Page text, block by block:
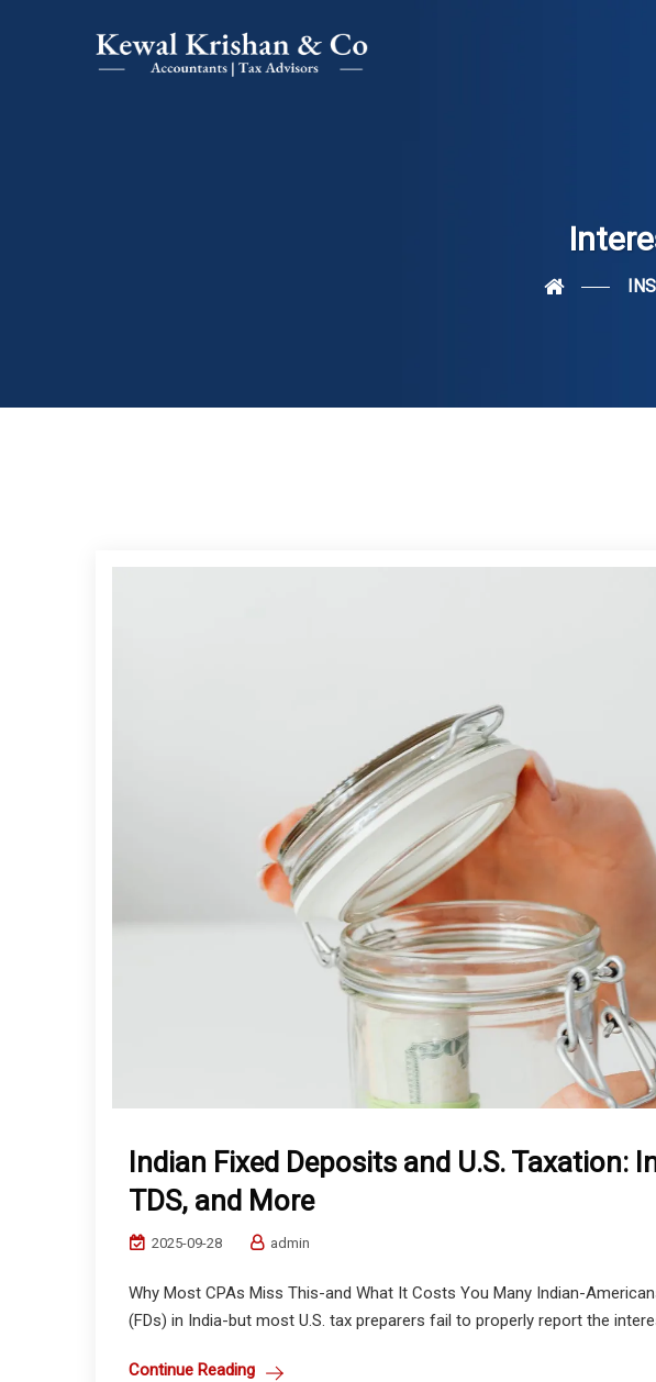
Indian Fixed Deposits and U.S. Taxation:
TDS, and More
2025-09-28 admin
Why Most CPAs Miss This-and What It Costs You Many Indian-
(FDs) in India-but most U.S. tax preparers fail to properly report the
Continue Reading